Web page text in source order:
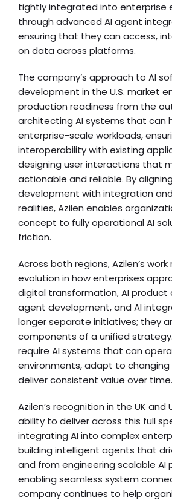
tightly integrated into enterprise
through advanced AI agent
ensuring that they can access,
on data across platforms.
The company’s approach to AI
development in the U.S. market
production readiness from the
architecting AI systems that can
enterprise-scale workloads,
interoperability with existing
designing user interactions that
actionable and reliable. By
development with integration
realities, Azilen enables
concept to fully operational AI
friction.
Across both regions, Azilen’s
evolution in how enterprises
digital transformation, AI product
agent development, and AI
longer separate initiatives; they
components of a unified
require AI systems that can
environments, adapt to changing
deliver consistent value over time.
Azilen’s recognition in the UK and
ability to deliver across this full
integrating AI into complex
building intelligent agents that
and from engineering scalable AI
enabling seamless system
company continues to help